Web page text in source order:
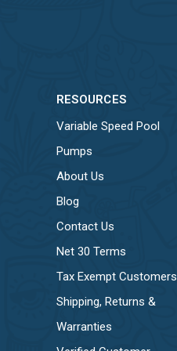
RESOURCES
Variable Speed Pool
Pumps
About Us
Blog
Contact Us
Net 30 Terms
Tax Exempt Customers
Shipping, Returns &
Warranties